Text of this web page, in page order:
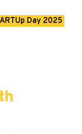
Day 2025